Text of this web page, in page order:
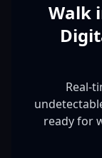
Walk
Real-
ready for